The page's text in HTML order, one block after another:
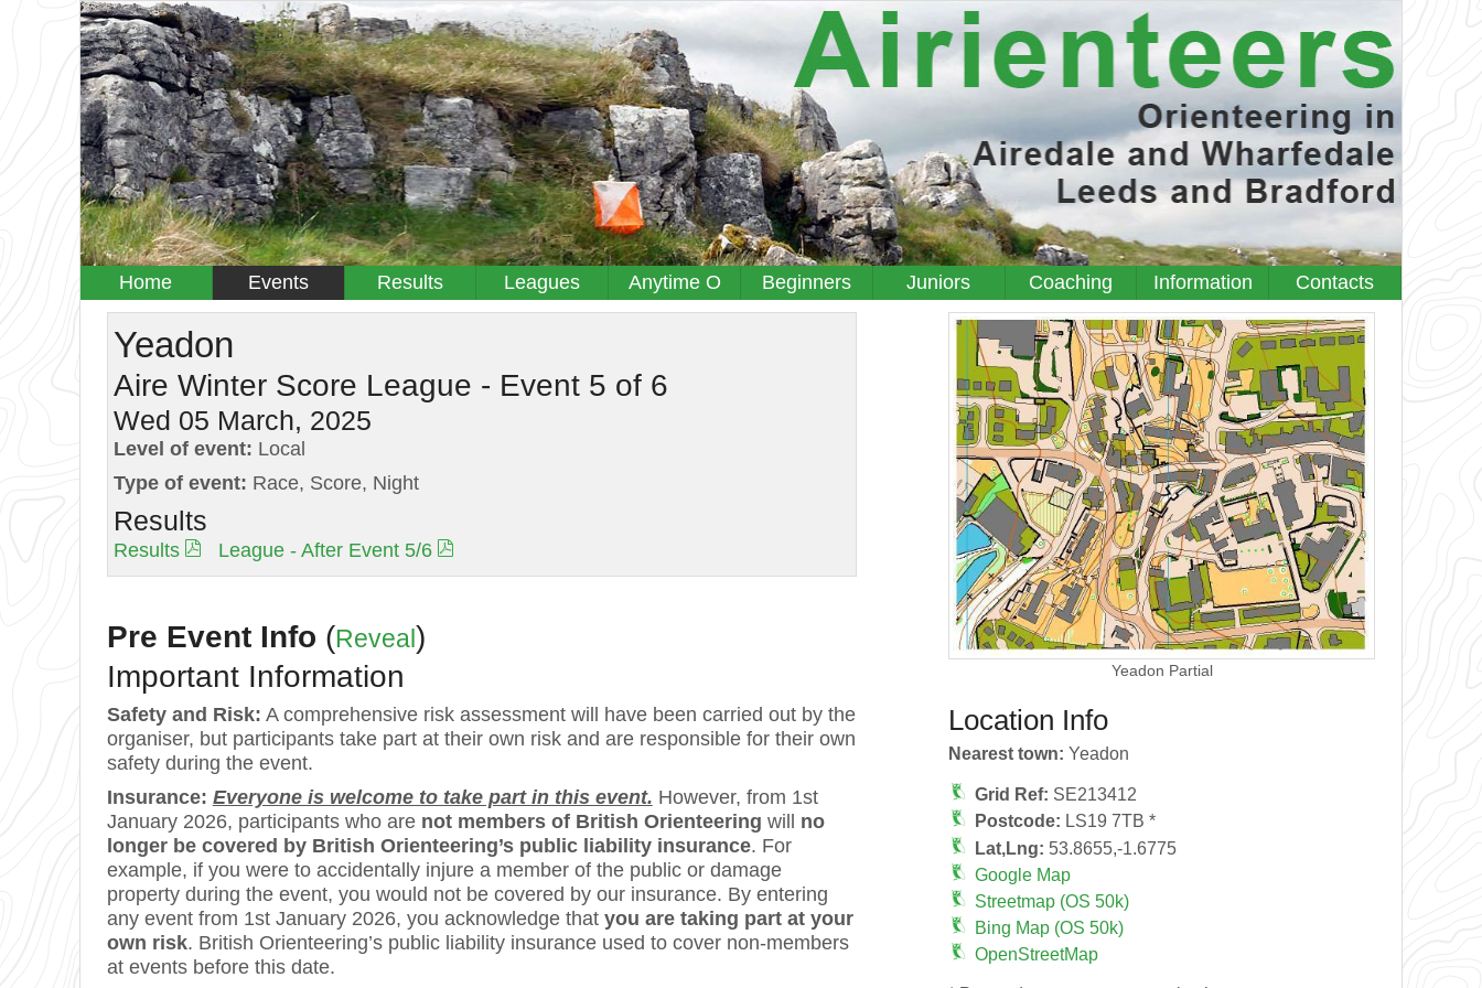
Home Events Results Leagues Anytime O Beginners Juniors Coaching Information Contacts
Yeadon
Aire Winter Score League - Event 5 of 6
Wed 05 March, 2025
Level of event: Local
Type of event: Race, Score, Night
Results
Results League - After Event 5/6
Yeadon Partial
Pre Event Info (Reveal )
Important Information
Safety and Risk: A comprehensive risk assessment will have been carried out by the
organiser, but participants take part at their own risk and are responsible for their own
safety during the event.
Insurance: Everyone is welcome to take part in this event. However, from 1st
January 2026, participants who are not members of British Orienteering will no
longer be covered by British Orienteering’s public liability insurance. For
example, if you were to accidentally injure a member of the public or damage
property during the event, you would not be covered by our insurance. By entering
any event from 1st January 2026, you acknowledge that you are taking part at your
own risk. British Orienteering’s public liability insurance used to cover non-members
at events before this date.
Location Info
Nearest town: Yeadon
Grid Ref: SE213412
Postcode: LS19 7TB *
Lat,Lng: 53.8655,-1.6775
Google Map
Streetmap (OS 50k)
Bing Map (OS 50k)
OpenStreetMap